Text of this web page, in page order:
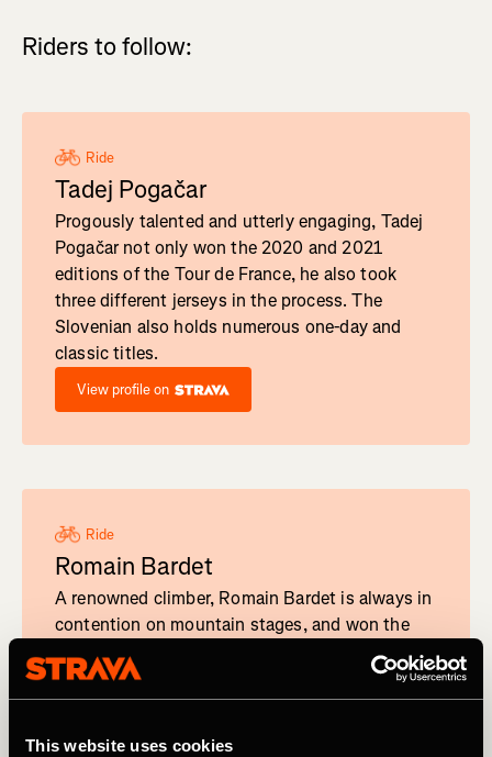
This website uses cookies
Riders to follow:
Ride
Tadej Pogačar
Progously talented and utterly engaging, Tadej
Pogačar not only won the 2020 and 2021
editions of the Tour de France, he also took
three different jerseys in the process. The
Slovenian also holds numerous one-day and
classic titles.
View profile on
Ride
Romain Bardet
A renowned climber, Romain Bardet is always in
contention on mountain stages, and won the
Mountain Classification at the 2019 Tour de
France.